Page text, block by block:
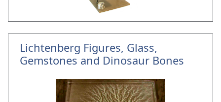
Lichtenberg Figures, Glass,
Gemstones and Dinosaur Bones